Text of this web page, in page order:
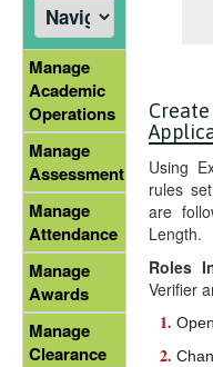
Using
rules
are
Length.
Roles
Verifier
Manage
Academic
Operations
Manage
Assessment
Manage
Attendance
Manage
Awards
Manage
Clearance